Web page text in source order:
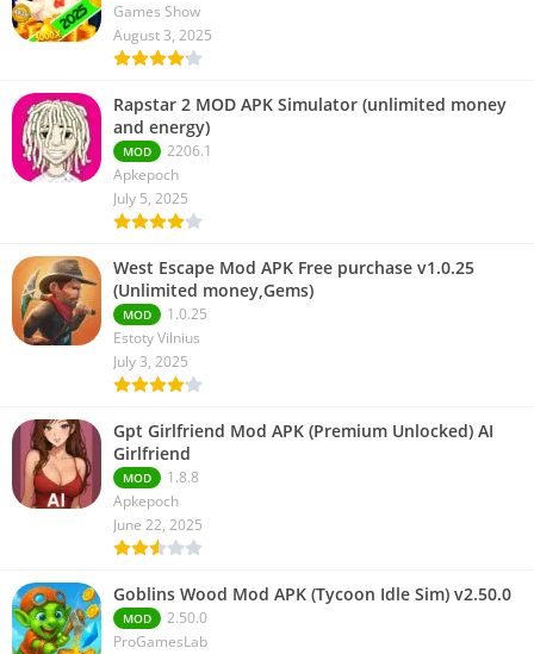
Games Show
August 3, 2025
Rapstar 2 MOD APK Simulator (unlimited money
and energy)
MOD
2206.1
Apkepoch
July 5, 2025
West Escape Mod APK Free purchase v1.0.25
(Unlimited money,Gems)
MOD
1.0.25
Estoty Vilnius
July 3, 2025
Gpt Girlfriend Mod APK (Premium Unlocked) AI
Girlfriend
MOD
1.8.8
Apkepoch
June 22, 2025
Goblins Wood Mod APK (Tycoon Idle Sim) v2.50.0
MOD
2.50.0
ProGamesLab